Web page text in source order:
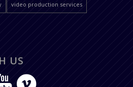
video production services
US